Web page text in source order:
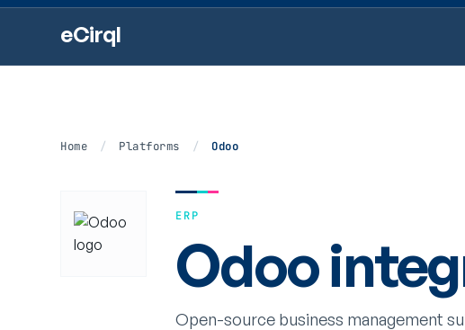
eCirql
Home / Platforms / Odoo
ERP
Odoo
Open-source business management